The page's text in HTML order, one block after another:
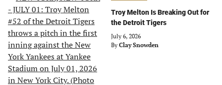
Troy Melton Is Breaking Out for
the Detroit Tigers
July 6, 2026
By Clay Snowden